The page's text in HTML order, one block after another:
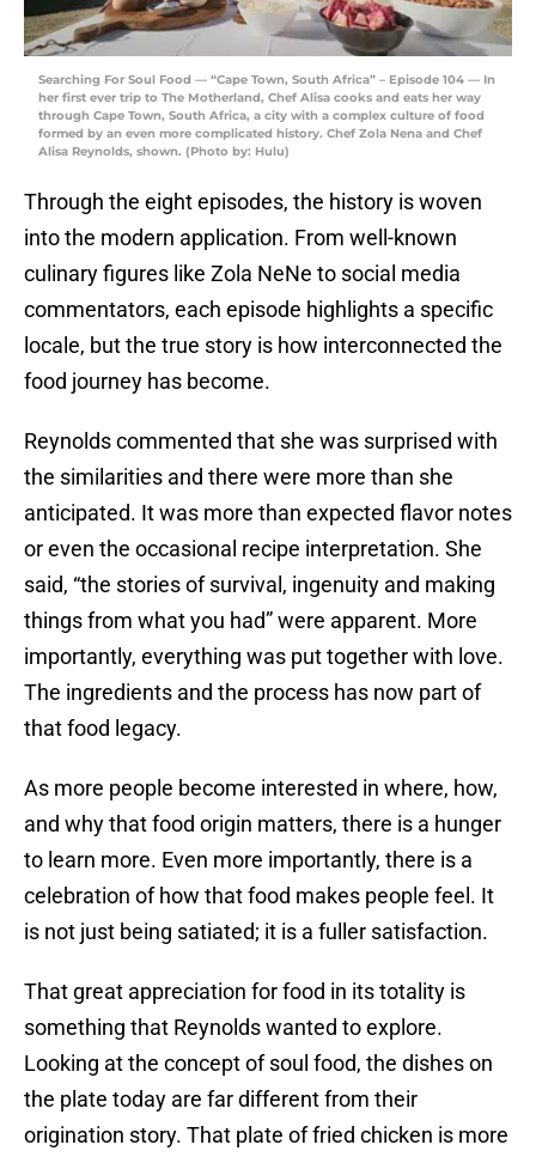
Searching For Soul Food — “Cape Town, South Africa” – Episode 104 — In
her first ever trip to The Motherland, Chef Alisa cooks and eats her way
through Cape Town, South Africa, a city with a complex culture of food
formed by an even more complicated history. Chef Zola Nena and Chef
Alisa Reynolds, shown. (Photo by: Hulu)
Through the eight episodes, the history is woven
into the modern application. From well-known
culinary figures like Zola NeNe to social media
commentators, each episode highlights a specific
locale, but the true story is how interconnected the
food journey has become.
Reynolds commented that she was surprised with
the similarities and there were more than she
anticipated. It was more than expected flavor notes
or even the occasional recipe interpretation. She
said, “the stories of survival, ingenuity and making
things from what you had” were apparent. More
importantly, everything was put together with love.
The ingredients and the process has now part of
that food legacy.
As more people become interested in where, how,
and why that food origin matters, there is a hunger
to learn more. Even more importantly, there is a
celebration of how that food makes people feel. It
is not just being satiated; it is a fuller satisfaction.
That great appreciation for food in its totality is
something that Reynolds wanted to explore.
Looking at the concept of soul food, the dishes on
the plate today are far different from their
origination story. That plate of fried chicken is more